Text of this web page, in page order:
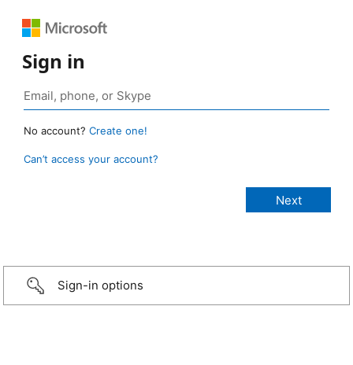
Sign in
No account? Create one!
Can’t access your account?
Sign-in options